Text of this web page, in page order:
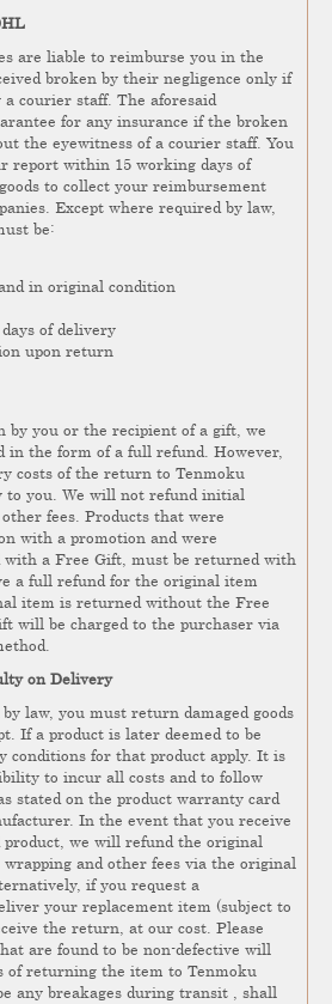
are liable to reimburse you in the
broken by their negligence only if
courier staff. The aforesaid
for any insurance if the broken
the eyewitness of a courier staff. You
report within 15 working days of
to collect your reimbursement
Except where required by law,
be:
in original condition
of delivery
upon return
by you or the recipient of a gift, we
in the form of a full refund. However,
costs of the return to Tenmoku
to you. We will not refund initial
fees. Products that were
with a promotion and were
with a Free Gift, must be returned with
a full refund for the original item
item is returned without the Free
will be charged to the purchaser via
on Delivery
law, you must return damaged goods
If a product is later deemed to be
conditions for that product apply. It is
to incur all costs and to follow
stated on the product warranty card
In the event that you receive
product, we will refund the original
and other fees via the original
if you request a
your replacement item (subject to
the return, at our cost. Please
are found to be non-defective will
of returning the item to Tenmoku
any breakages during transit , shall